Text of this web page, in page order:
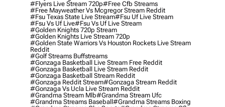
#flyers Live Stream 720p#free Cfb Streams
#free Mayweather Vs Mcgregor Stream Reddit
#fsu Texas State Live Stream#fsu Uf Live Stream
#fsu Vs Uf Live#fsu Vs Uf Live Stream
#golden Knights 720p Stream
#golden Knights Live Stream 720p
#golden State Warriors Vs Houston Rockets Live Stream
Reddit
#golf Streams Buffstreams
#gonzaga Basketball Live Stream Free Reddit
#gonzaga Basketball Live Stream Reddit
#gonzaga Basketball Stream Reddit
#gonzaga Reddit Stream#gonzaga Stream Reddit
#gonzaga Vs Ucla Live Stream Reddit
#grandma Stream Mlb#grandma Stream Ufc
#grandma Streams Baseball#grandma Streams Boxing